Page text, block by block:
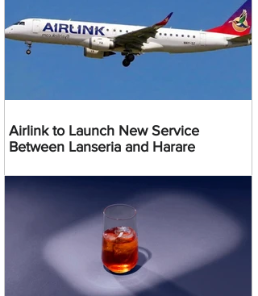
Airlink to Launch New Service
Between Lanseria and Harare